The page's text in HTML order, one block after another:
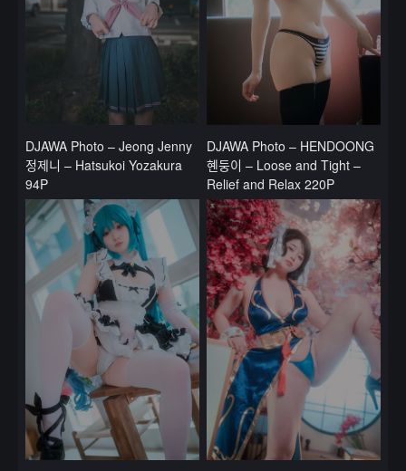
DJAWA Photo – Jeong Jenny
정제니 – Hatsukoi Yozakura
94P
DJAWA Photo – HENDOONG
혠둥이 – Loose and Tight –
Relief and Relax 220P